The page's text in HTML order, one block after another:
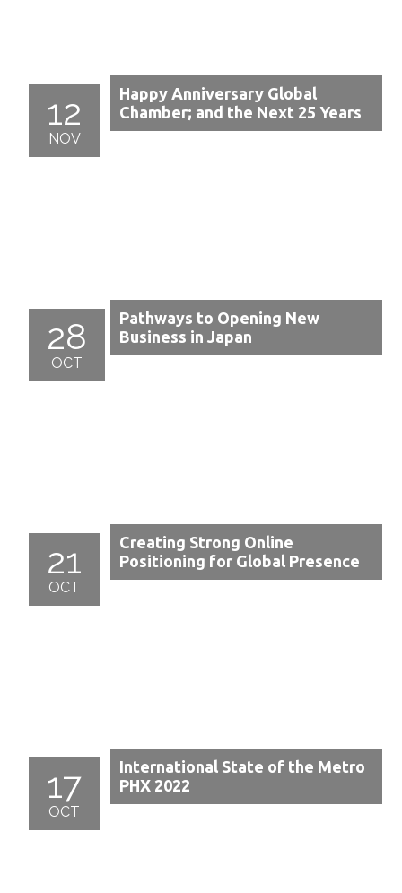
12
NOV
Happy Anniversary Global
Chamber; and the Next 25 Years
28
OCT
Pathways to Opening New
Business in Japan
21
OCT
Creating Strong Online
Positioning for Global Presence
17
OCT
International State of the Metro
PHX 2022